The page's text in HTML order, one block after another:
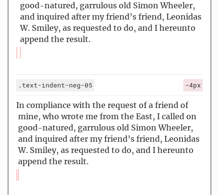
good-natured, garrulous old Simon Wheeler,
and inquired after my friend’s friend, Leonidas
W. Smiley, as requested to do, and I hereunto
append the result.
.text-indent-neg-05 -4px
In compliance with the request of a friend of
mine, who wrote me from the East, I called on
good-natured, garrulous old Simon Wheeler,
and inquired after my friend’s friend, Leonidas
W. Smiley, as requested to do, and I hereunto
append the result.